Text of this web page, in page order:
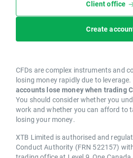
Client office
Create
CFDs are complex instruments and
losing money rapidly due to leverage.
accounts lose money when trading
You should consider whether you
work and whether you can afford to
losing your money.
XTB Limited is authorised and
Conduct Authority (FRN 522157)